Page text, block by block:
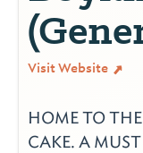
Visit Website
HOME TO
CAKE. A